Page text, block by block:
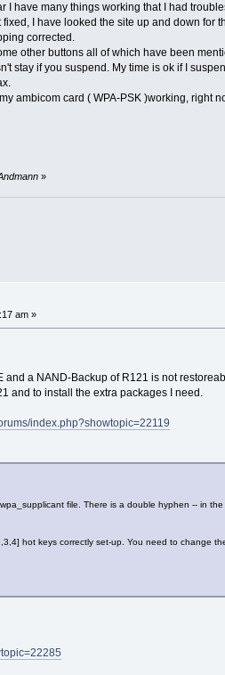
I have many things working that I had
fixed, I have looked the site up and down for
corrected.
other buttons all of which have been
stay if you suspend. My time is ok if I
ambicom card ( WPA-PSK )working, right
»
am »
a NAND-Backup of R121 is not
and to install the extra packages I need.
index.php?showtopic=22119
file. There is a double hyphen -- in
hot keys correctly set-up. You need to change